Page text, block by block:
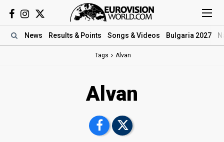
News Results & Points Songs & Videos Bulgaria 2027
Tags Alvan
Alvan